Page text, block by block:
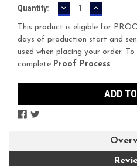
Current
Quantity: DECREASE
QUANTITY:
INCREASE
QUANTITY:
This product is eligible for
days of production start and
used when placing your order.
complete Proof Process